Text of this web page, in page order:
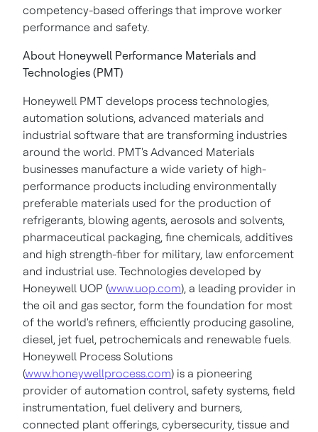
competency-based offerings that improve worker
performance and safety.
About Honeywell Performance Materials and
Technologies (PMT)
Honeywell PMT develops process technologies,
automation solutions, advanced materials and
industrial software that are transforming industries
around the world. PMT's Advanced Materials
businesses manufacture a wide variety of high-
performance products including environmentally
preferable materials used for the production of
refrigerants, blowing agents, aerosols and solvents,
pharmaceutical packaging, fine chemicals, additives
and high strength-fiber for military, law enforcement
and industrial use. Technologies developed by
Honeywell UOP (www.uop.com), a leading provider in
the oil and gas sector, form the foundation for most
of the world's refiners, efficiently producing gasoline,
diesel, jet fuel, petrochemicals and renewable fuels.
Honeywell Process Solutions
(www.honeywellprocess.com) is a pioneering
provider of automation control, safety systems, field
instrumentation, fuel delivery and burners,
connected plant offerings, cybersecurity, tissue and